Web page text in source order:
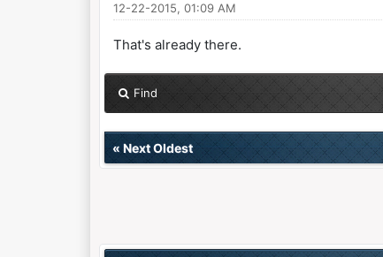
12-22-2015, 01:09 AM
That's already there.
Find
« Next Oldest